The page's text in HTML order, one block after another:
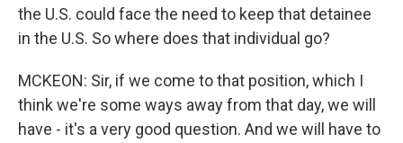
the U.S. could face the need to keep that detainee
in the U.S. So where does that individual go?
MCKEON: Sir, if we come to that position, which I
think we're some ways away from that day, we will
have - it's a very good question. And we will have to